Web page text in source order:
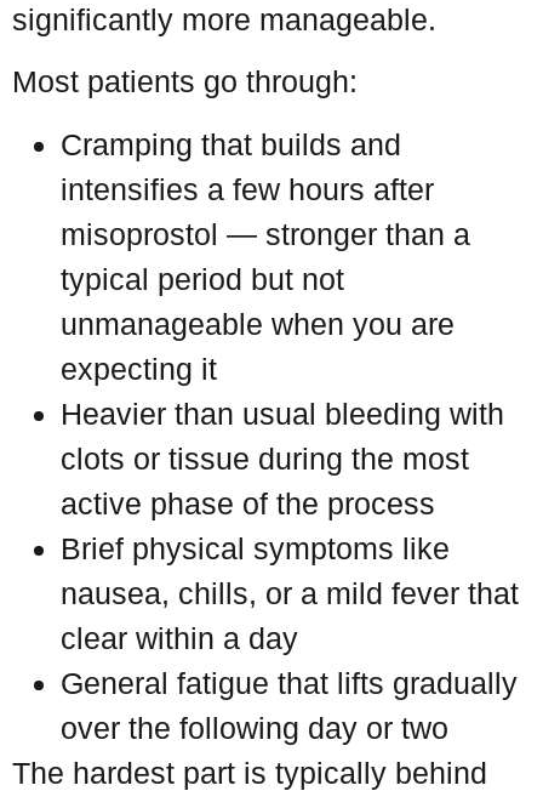
significantly more manageable.
Most patients go through:
Cramping that builds and
intensifies a few hours after
misoprostol — stronger than a
typical period but not
unmanageable when you are
expecting it
Heavier than usual bleeding with
clots or tissue during the most
active phase of the process
Brief physical symptoms like
nausea, chills, or a mild fever that
clear within a day
General fatigue that lifts gradually
over the following day or two
The hardest part is typically behind